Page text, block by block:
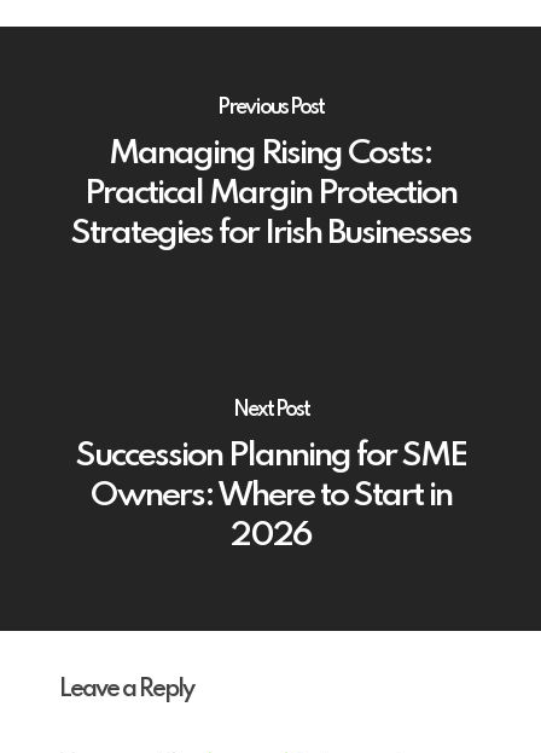
Previous Post
Managing Rising Costs:
Practical Margin Protection
Strategies for Irish Businesses
Next Post
Succession Planning for SME
Owners: Where to Start in
2026
Leave a Reply